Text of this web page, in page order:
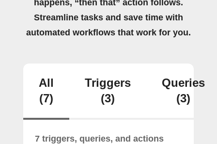
happens, “then that” action follows.
Streamline tasks and save time with
automated workflows that work for you.
All
(7)
Triggers
(3)
Queries
(3)
7 triggers, queries, and actions